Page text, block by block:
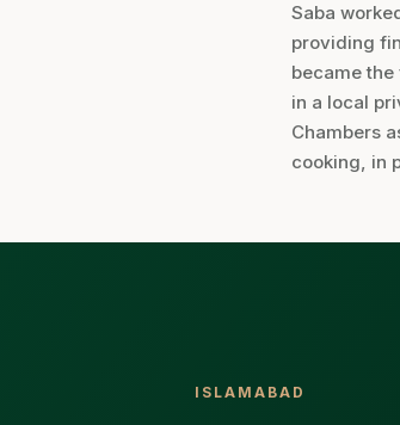
Saba
providing
became
in a local
Chambers
cooking, in
ISLAMABAD